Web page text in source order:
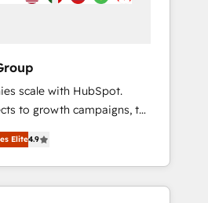
scale with HubSpot.
to growth campaigns, to
Hire an agency that's
inch of HubSpot and
in-hand with your team
and build a better
Elite4.9